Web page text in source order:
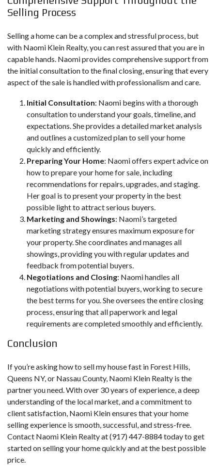
Selling Process
Selling a home can be a complex and stressful process, but
with Naomi Klein Realty, you can rest assured that you are in
capable hands. Naomi provides comprehensive support from
the initial consultation to the final closing, ensuring that every
aspect of the sale is handled with professionalism and care.
Initial Consultation: Naomi begins with a thorough
consultation to understand your goals, timeline, and
expectations. She provides a detailed market analysis
and outlines a customized plan to sell your home
quickly and efficiently.
Preparing Your Home: Naomi offers expert advice on
how to prepare your home for sale, including
recommendations for repairs, upgrades, and staging.
Her goal is to present your property in the best
possible light to attract serious buyers.
Marketing and Showings: Naomi’s targeted
marketing strategy ensures maximum exposure for
your property. She coordinates and manages all
showings, providing you with regular updates and
feedback from potential buyers.
Negotiations and Closing: Naomi handles all
negotiations with potential buyers, working to secure
the best terms for you. She oversees the entire closing
process, ensuring that all paperwork and legal
requirements are completed smoothly and efficiently.
Conclusion
If you’re asking how to sell my house fast in Forest Hills,
Queens NY, or Nassau County, Naomi Klein Realty is the
partner you need. With over 30 years of experience, a deep
understanding of the local market, and a commitment to
client satisfaction, Naomi Klein ensures that your home
selling experience is smooth, successful, and stress-free.
Contact Naomi Klein Realty at (917) 447-8884 today to get
started on selling your home quickly and at the best possible
price.